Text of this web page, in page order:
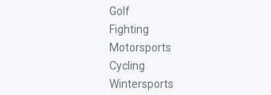
Golf
Fighting
Motorsports
Cycling
Wintersports